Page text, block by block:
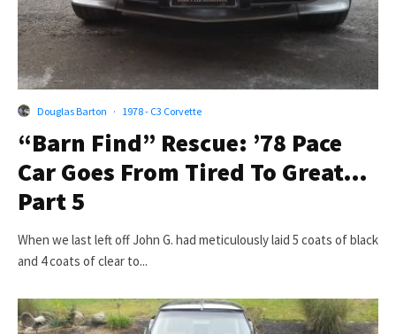
Douglas Barton · 1978 - C3 Corvette
“Barn Find” Rescue: ’78 Pace
Car Goes From Tired To Great…
Part 5
When we last left off John G. had meticulously laid 5 coats of black
and 4 coats of clear to...